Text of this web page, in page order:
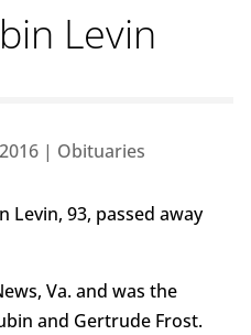
Levin
| Obituaries
Levin, 93, passed away
Va. and was the
and Gertrude Frost.